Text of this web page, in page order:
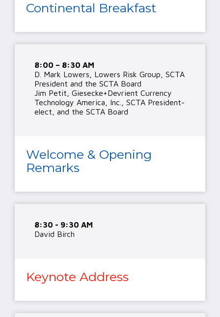
Continental Breakfast
8:00 – 8:30 AM
D. Mark Lowers, Lowers Risk Group, SCTA
President and the SCTA Board
Jim Petit, Giesecke+Devrient Currency
Technology America, Inc., SCTA President-
elect, and the SCTA Board
Welcome & Opening
Remarks
8:30 - 9:30 AM
David Birch
Keynote Address